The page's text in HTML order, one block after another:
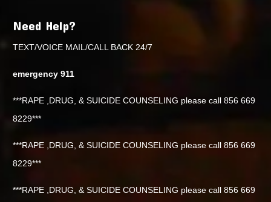
Need Help?
TEXT/VOICE MAIL/CALL BACK 24/7
emergency 911
***RAPE ,DRUG, & SUICIDE COUNSELING please call 856 669
8229***
***RAPE ,DRUG, & SUICIDE COUNSELING please call 856 669
8229***
***RAPE ,DRUG, & SUICIDE COUNSELING please call 856 669